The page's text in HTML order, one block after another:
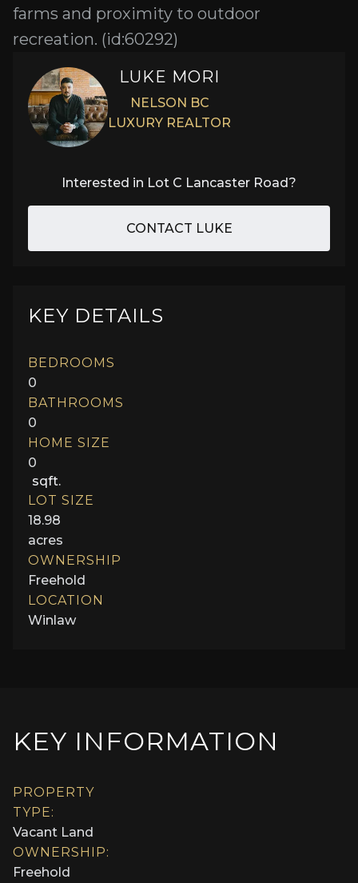
farms and proximity to outdoor
recreation. (id:60292)
LUKE MORI
NELSON BC
LUXURY REALTOR
Interested in Lot C Lancaster Road?
CONTACT LUKE
KEY DETAILS
BEDROOMS
0
BATHROOMS
0
HOME SIZE
0
sqft.
LOT SIZE
18.98
acres
OWNERSHIP
Freehold
LOCATION
Winlaw
KEY INFORMATION
PROPERTY
TYPE:
Vacant Land
OWNERSHIP:
Freehold